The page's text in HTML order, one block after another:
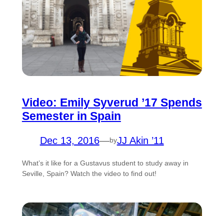
Video: Emily Syverud ’17 Spends
Semester in Spain
Dec 13, 2016—byJJ Akin ’11
What’s it like for a Gustavus student to study away in
Seville, Spain? Watch the video to find out!